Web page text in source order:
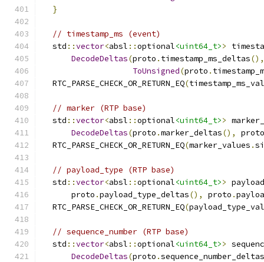
}
// timestamp_ms (event)
  std
::vector<absl ::optional<uint64_t>>
DecodeDeltas(proto . timestamp_ms_deltas(),
ToUnsigned(proto .
  RTC_PARSE_CHECK_OR_RETURN_EQ
(
// marker (RTP base)
  std
::vector<absl ::optional<uint64_t>>
DecodeDeltas(proto .marker_deltas(),
proto
  RTC_PARSE_CHECK_OR_RETURN_EQ
(marker_values .
// payload_type (RTP base)
  std
::vector<absl ::optional<uint64_t>>
      proto
.payload_type_deltas(), proto .
  RTC_PARSE_CHECK_OR_RETURN_EQ
(
// sequence_number (RTP base)
  std
::vector<absl ::optional<uint64_t>>
DecodeDeltas(proto .sequence_number_deltas